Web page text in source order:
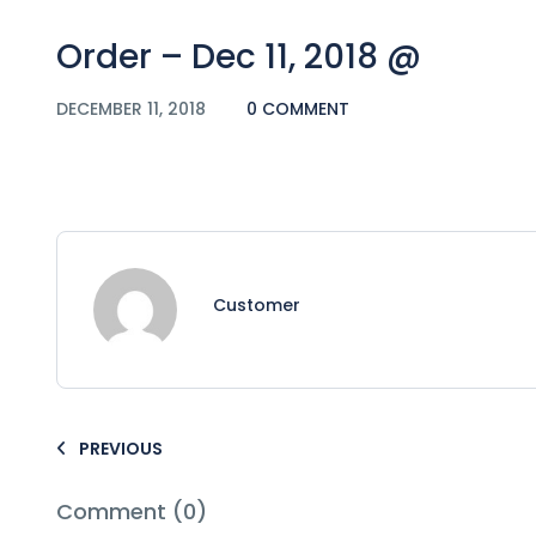
Order – Dec 11, 2018 @
DECEMBER 11, 2018 0 COMMENT
Customer
PREVIOUS
Comment (0)